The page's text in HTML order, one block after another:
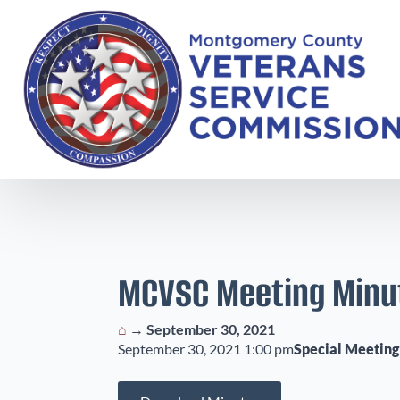
MCVSC Meeting
⌂ → September 30, 2021
September 30, 2021 1:00 pmSpecial Meeting